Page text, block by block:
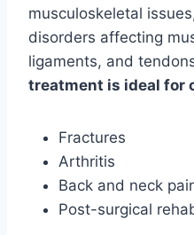
musculoskeletal
disorders affecting
ligaments, and
treatment is ideal for
Fractures
Arthritis
Back and neck
Post-surgical